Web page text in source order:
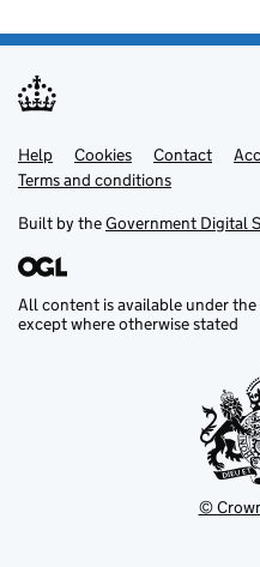
Support links
Help Cookies Contact
Terms and conditions
Built by theGovernment Digital
All content is available under the
except where otherwise stated
©